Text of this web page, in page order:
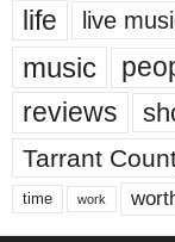
life live
music
reviews
Tarrant
time work